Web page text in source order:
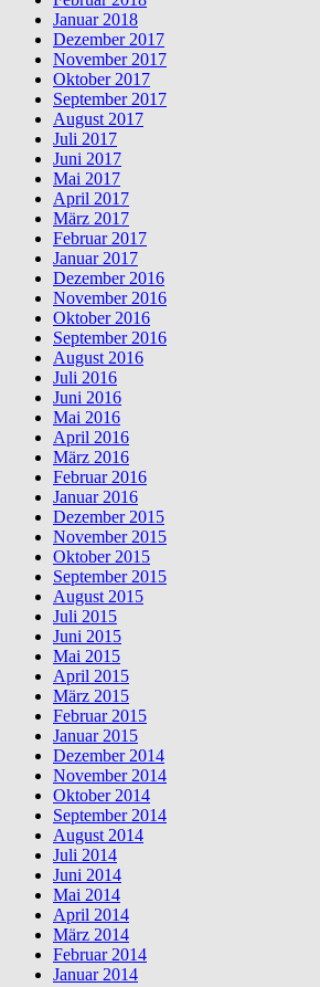
Januar 2018
Dezember 2017
November 2017
Oktober 2017
September 2017
August 2017
Juli 2017
Juni 2017
Mai 2017
April 2017
März 2017
Februar 2017
Januar 2017
Dezember 2016
November 2016
Oktober 2016
September 2016
August 2016
Juli 2016
Juni 2016
Mai 2016
April 2016
März 2016
Februar 2016
Januar 2016
Dezember 2015
November 2015
Oktober 2015
September 2015
August 2015
Juli 2015
Juni 2015
Mai 2015
April 2015
März 2015
Februar 2015
Januar 2015
Dezember 2014
November 2014
Oktober 2014
September 2014
August 2014
Juli 2014
Juni 2014
Mai 2014
April 2014
März 2014
Februar 2014
Januar 2014